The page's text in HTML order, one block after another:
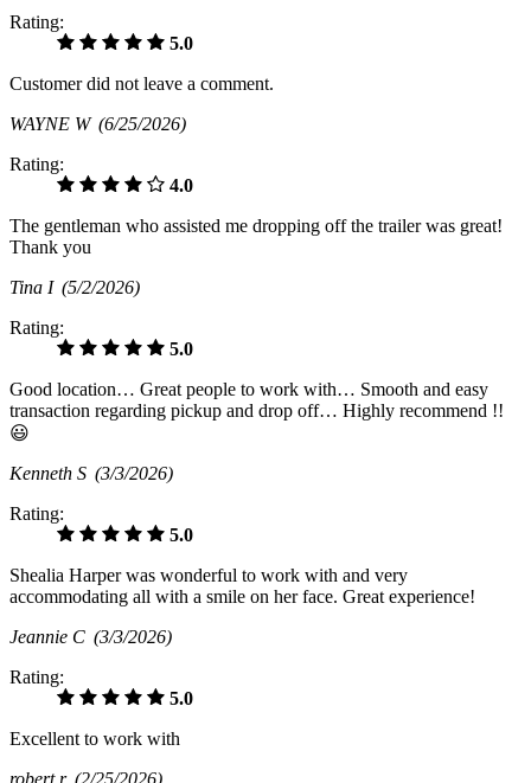
Rating:
5.0
Customer did not leave a comment.
WAYNE W (6/25/2026)
Rating:
4.0
The gentleman who assisted me dropping off the trailer was great!
Thank you
Tina I (5/2/2026)
Rating:
5.0
Good location… Great people to work with… Smooth and easy
transaction regarding pickup and drop off… Highly recommend !!
😃
Kenneth S (3/3/2026)
Rating:
5.0
Shealia Harper was wonderful to work with and very
accommodating all with a smile on her face. Great experience!
Jeannie C (3/3/2026)
Rating:
5.0
Excellent to work with
robert r (2/25/2026)